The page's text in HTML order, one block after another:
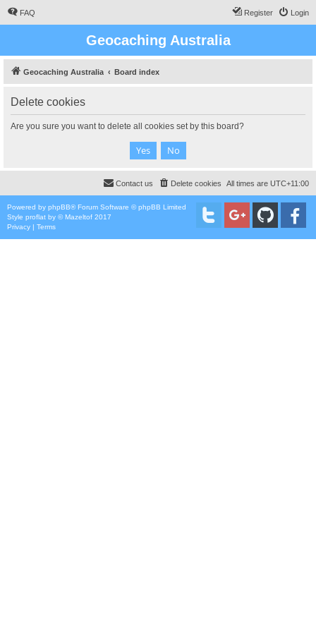
FAQ Login
Register
Geocaching Australia
Geocaching Australia Board index
Delete cookies
Are you sure you want to delete all cookies set by this board?
All times are UTC+11:00
Delete cookies
Contact us
Powered by phpBB® Forum Software © phpBB Limited
Style proflat by ©Mazeltof 2017
Privacy | Terms